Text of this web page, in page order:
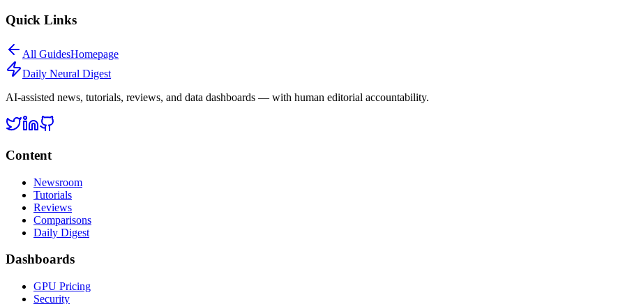
Quick Links
All GuidesHomepage
Daily Neural Digest
AI-assisted news, tutorials, reviews, and data dashboards — with human editorial accountability.
Content
Newsroom
Tutorials
Reviews
Comparisons
Daily Digest
Dashboards
GPU Pricing
Security